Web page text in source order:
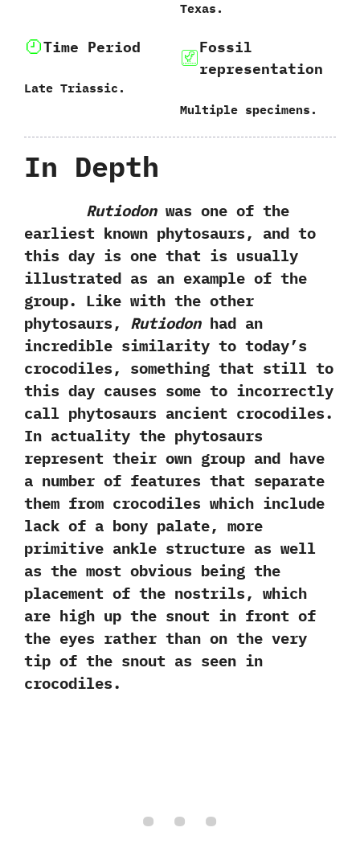
Texas.
Time Period
Late Triassic.
Fossil
representation
Multiple specimens.
In Depth
Rutiodonwas one of the
earliest known phytosaurs,‭ ‬and to
this day is one that is usually
illustrated as an example of the
group.‭ ‬Like with the other
phytosaurs,‭ ‬Rutiodonhad an
incredible similarity to today‭’‬s
crocodiles,‭ ‬something that still to
this day causes some to incorrectly
call‭ ‬phytosaurs ancient crocodiles.‭
‬In actuality the phytosaurs
represent their own group and have
a number of features that separate
them from crocodiles‭ ‬which include
lack of a bony palate,‭ ‬more
primitive ankle structure as well
as the most obvious being the
placement of the nostrils,‭ ‬which
are high up the snout in front of
the eyes rather than on the very
tip of the snout as seen in
crocodiles.